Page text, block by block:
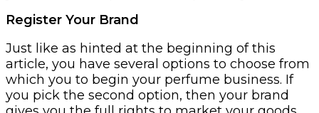
Register Your Brand
Just like as hinted at the beginning of this
article, you have several options to choose from
which you to begin your perfume business. If
you pick the second option, then your brand